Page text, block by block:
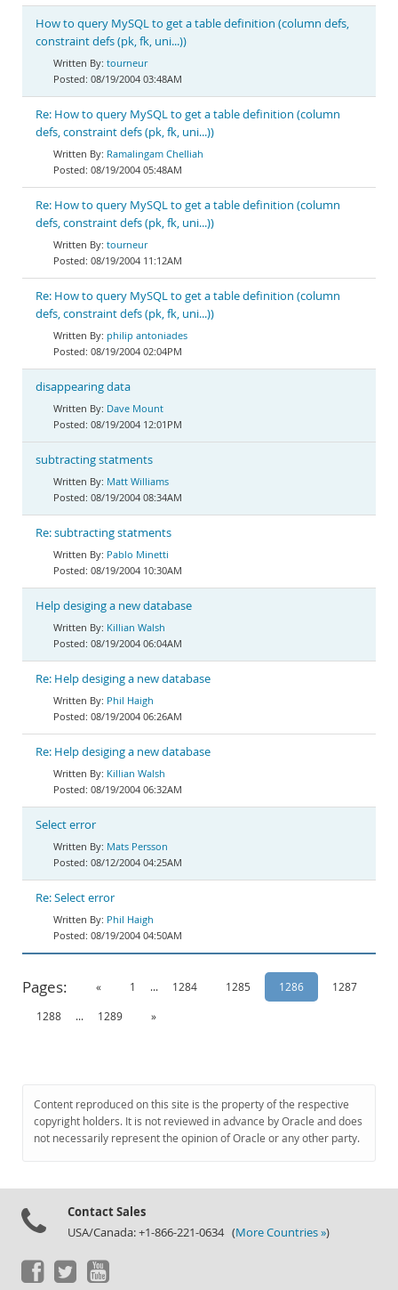
How to query MySQL to get a table definition (column defs,
constraint defs (pk, fk, uni...))
tourneur
08/19/2004 03:48AM
Re: How to query MySQL to get a table definition (column
defs, constraint defs (pk, fk, uni...))
Ramalingam Chelliah
08/19/2004 05:48AM
Re: How to query MySQL to get a table definition (column
defs, constraint defs (pk, fk, uni...))
tourneur
08/19/2004 11:12AM
Re: How to query MySQL to get a table definition (column
defs, constraint defs (pk, fk, uni...))
philip antoniades
08/19/2004 02:04PM
disappearing data
Dave Mount
08/19/2004 12:01PM
subtracting statments
Matt Williams
08/19/2004 08:34AM
Re: subtracting statments
Pablo Minetti
08/19/2004 10:30AM
Help desiging a new database
Killian Walsh
08/19/2004 06:04AM
Re: Help desiging a new database
Phil Haigh
08/19/2004 06:26AM
Re: Help desiging a new database
Killian Walsh
08/19/2004 06:32AM
Select error
Mats Persson
08/12/2004 04:25AM
Re: Select error
Phil Haigh
08/19/2004 04:50AM
Pages: « 1 ... 1284 1285 1286 1287
1288 ... 1289 »
Content reproduced on this site is the property of the respective
copyright holders. It is not reviewed in advance by Oracle and does
not necessarily represent the opinion of Oracle or any other party.
Contact Sales
USA/Canada: +1-866-221-0634 (More Countries »)